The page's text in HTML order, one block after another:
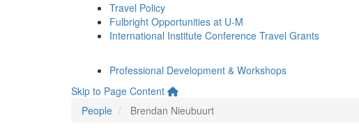
Travel Policy
Fulbright Opportunities at U-M
International Institute Conference Travel Grants
Professional Development & Workshops
Skip to Page Content
People
Brendan Nieubuurt